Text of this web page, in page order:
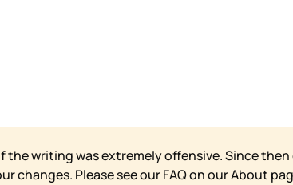
writing was extremely offensive. Since
changes. Please see our FAQ on ourAbout